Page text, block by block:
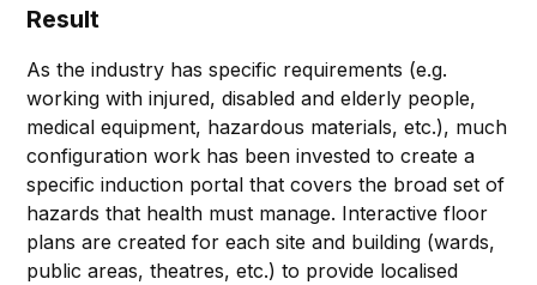
Result
As the industry has specific requirements (e.g.
working with injured, disabled and elderly people,
medical equipment, hazardous materials, etc.), much
configuration work has been invested to create a
specific induction portal that covers the broad set of
hazards that health must manage. Interactive floor
plans are created for each site and building (wards,
public areas, theatres, etc.) to provide localised